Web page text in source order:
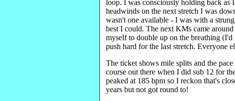
loop. I was consciously holding back as
headwinds on the next stretch I was
wasn't one available - I was with a
best I could. The next KMs came
myself to double up on the breathing
push hard for the last stretch. Everyone
The ticket shows mile splits and the
course out there when I did sub 12 for
peaked at 185 bpm so I reckon that's
years but not got round to!